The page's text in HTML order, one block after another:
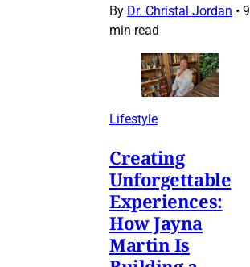
By Dr. Christal Jordan • 9
min read
Lifestyle
Creating
Unforgettable
Experiences:
How Jayna
Martin Is